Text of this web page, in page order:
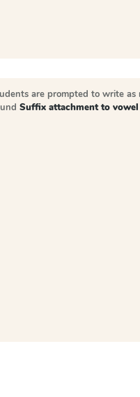
are prompted to write as
Suffix attachment to vowel